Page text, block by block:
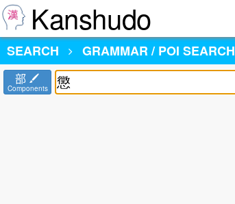
Kanshudo
SEARCH
GRAMMAR / POI SEARCH
部
Components